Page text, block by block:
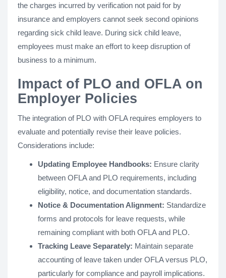
the charges incurred by verification not paid for by
insurance and employers cannot seek second opinions
regarding sick child leave. During sick child leave,
employees must make an effort to keep disruption of
business to a minimum.
Impact of PLO and OFLA on
Employer Policies
The integration of PLO with OFLA requires employers to
evaluate and potentially revise their leave policies.
Considerations include:
Updating Employee Handbooks: Ensure clarity
between OFLA and PLO requirements, including
eligibility, notice, and documentation standards.
Notice & Documentation Alignment: Standardize
forms and protocols for leave requests, while
remaining compliant with both OFLA and PLO.
Tracking Leave Separately: Maintain separate
accounting of leave taken under OFLA versus PLO,
particularly for compliance and payroll implications.